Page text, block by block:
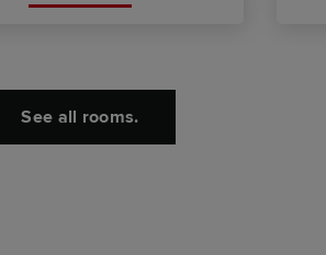
See all rooms.